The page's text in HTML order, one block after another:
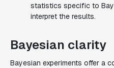
statistics specific to
interpret the results.
Bayesian clarity
Bayesian experiments offer a